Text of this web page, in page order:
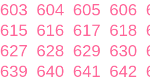
603 604 605 606
615 616 617 618
627 628 629 630
639 640 641 642